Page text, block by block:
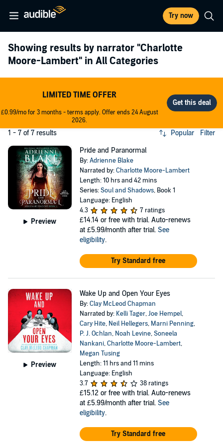
Try now
Showing results by narrator "Charlotte
Moore-Lambert" in All Categories
LIMITED TIME OFFER
£0.99/mo for 3 months - terms apply. Offer ends 24 August
2026.
1 - 7 of 7 results Popular Filter
Preview
Pride and Paranormal
By:Adrienne Blake
Narrated by:Charlotte Moore-Lambert
Length: 10 hrs and 42 mins
Series:Soul and Shadows, Book 1
Language: English
4.3
7 ratings
£14.14 or free with trial. Auto-renews
at £5.99/month after trial. See
eligibility.
Try Standard free
Preview
Wake Up and Open Your Eyes
By:Clay McLeod Chapman
Narrated by: Kelli Tager,Joe Hempel,
Cary Hite, Neil Hellegers, Marni Penning,
P. J. Ochlan, Noah Levine,Soneela
Nankani,Charlotte Moore-Lambert,
Megan Tusing
Length: 11 hrs and 11 mins
Language: English
3.7
38 ratings
£15.12 or free with trial. Auto-renews
at £5.99/month after trial. See
eligibility.
Try Standard free